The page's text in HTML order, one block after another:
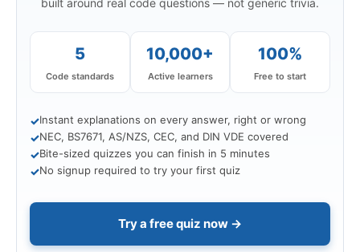
built around real code questions — not generic trivia.
5
Code standards
10,000+
Active learners
100%
Free to start
✓Instant explanations on every answer, right or wrong
✓NEC, BS7671, AS/NZS, CEC, and DIN VDE covered
✓Bite-sized quizzes you can finish in 5 minutes
✓No signup required to try your first quiz
Try a free quiz now →